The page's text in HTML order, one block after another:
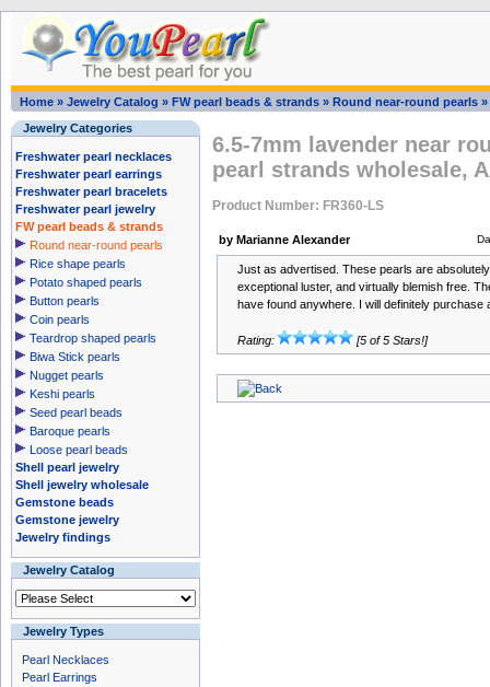
Home » Jewelry Catalog » FW pearl beads & strands » Round near-round pearls »
Jewelry Categories
Freshwater pearl necklaces
Freshwater pearl earrings
Freshwater pearl bracelets
Freshwater pearl jewelry
FW pearl beads & strands
Round near-round pearls
Rice shape pearls
Potato shaped pearls
Button pearls
Coin pearls
Teardrop shaped pearls
Biwa Stick pearls
Nugget pearls
Keshi pearls
Seed pearl beads
Baroque pearls
Loose pearl beads
Shell pearl jewelry
Shell jewelry wholesale
Gemstone beads
Gemstone jewelry
Jewelry findings
Jewelry Catalog
Jewelry Types
Pearl Necklaces
Pearl Earrings
6.5-7mm lavender near
pearl strands wholesale,
Product Number: FR360-LS
by Marianne Alexander
Just as advertised. These pearls are
exceptional luster, and virtually blemish free.
have found anywhere. I will definitely purchase
Rating: [5 of 5 Stars!]